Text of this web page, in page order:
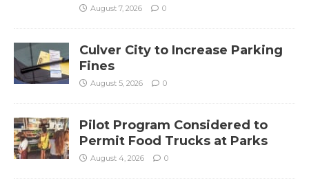
August 7, 2026 0
Culver City to Increase Parking
Fines
August 5, 2026 0
Pilot Program Considered to
Permit Food Trucks at Parks
August 4, 2026 0